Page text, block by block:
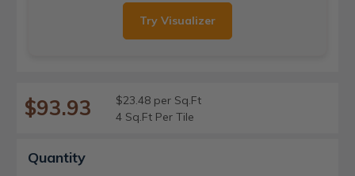
Try Visualizer
$93.93
$23.48 per Sq.Ft
4 Sq.Ft Per Tile
Current
Stock:
Quantity